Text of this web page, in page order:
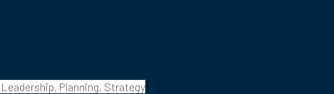
Planning, Strategy